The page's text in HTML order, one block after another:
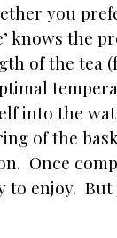
you
knows the
of the tea
into the
of the
Once
to enjoy. But